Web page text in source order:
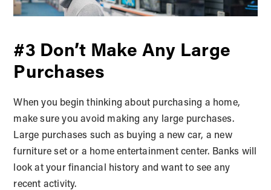
#3 Don’t Make Any Large
Purchases
When you begin thinking about purchasing a home,
make sure you avoid making any large purchases.
Large purchases such as buying a new car, a new
furniture set or a home entertainment center. Banks will
look at your financial history and want to see any
recent activity.